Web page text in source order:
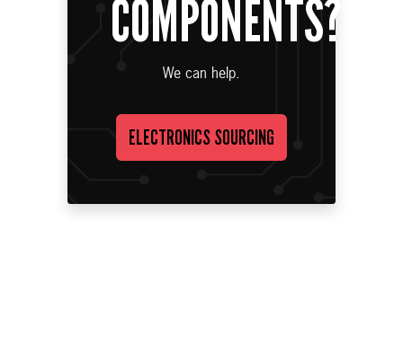
COMPONENTS?
We can help.
ELECTRONICS SOURCING